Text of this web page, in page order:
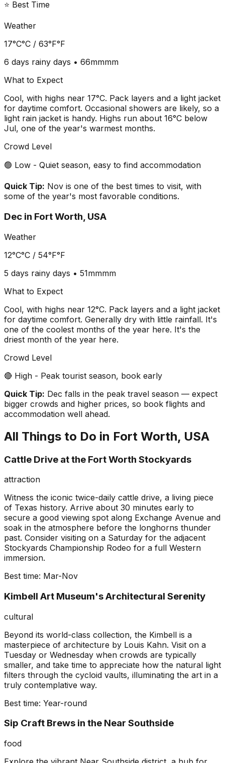
⭐ Best Time
Weather
17°C°C / 63°F°F
6 days rainy days • 66mmmm
What to Expect
Cool, with highs near 17°C. Pack layers and a light jacket
for daytime comfort. Occasional showers are likely, so a
light rain jacket is handy. Highs run about 16°C below
Jul, one of the year's warmest months.
Crowd Level
🟢 Low - Quiet season, easy to find accommodation
Quick Tip: Nov is one of the best times to visit, with
some of the year's most favorable conditions.
Dec in Fort Worth, USA
Weather
12°C°C / 54°F°F
5 days rainy days • 51mmmm
What to Expect
Cool, with highs near 12°C. Pack layers and a light jacket
for daytime comfort. Generally dry with little rainfall. It's
one of the coolest months of the year here. It's the
driest month of the year here.
Crowd Level
🔴 High - Peak tourist season, book early
Quick Tip: Dec falls in the peak travel season — expect
bigger crowds and higher prices, so book flights and
accommodation well ahead.
All Things to Do in Fort Worth, USA
Cattle Drive at the Fort Worth Stockyards
attraction
Witness the iconic twice-daily cattle drive, a living piece
of Texas history. Arrive about 30 minutes early to
secure a good viewing spot along Exchange Avenue and
soak in the atmosphere before the longhorns thunder
past. Consider visiting on a Saturday for the adjacent
Stockyards Championship Rodeo for a full Western
immersion.
Best time: Mar-Nov
Kimbell Art Museum's Architectural Serenity
cultural
Beyond its world-class collection, the Kimbell is a
masterpiece of architecture by Louis Kahn. Visit on a
Tuesday or Wednesday when crowds are typically
smaller, and take time to appreciate how the natural light
filters through the cycloid vaults, illuminating the art in a
truly contemplative way.
Best time: Year-round
Sip Craft Brews in the Near Southside
food